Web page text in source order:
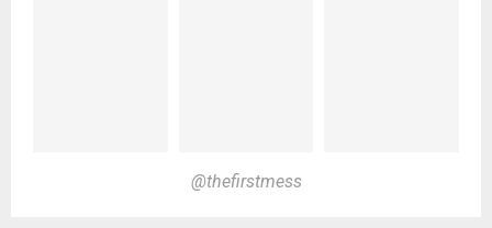
@thefirstmess